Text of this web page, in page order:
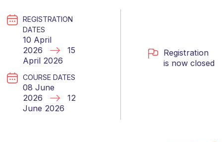
REGISTRATION
DATES
10 April
2026
15
April 2026
COURSE DATES
08 June
2026
12
June 2026
Registration
is now closed